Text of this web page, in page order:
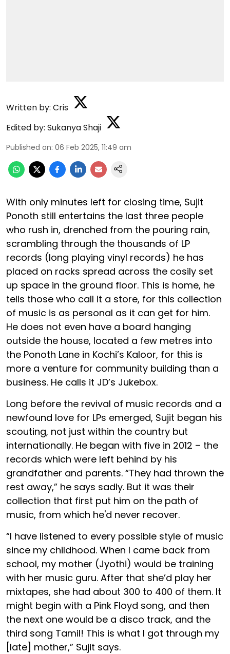
Written by: Cris
Edited by: Sukanya Shaji
Published on: 06 Feb 2025, 11:49 am
With only minutes left for closing time, Sujit
Ponoth still entertains the last three people
who rush in, drenched from the pouring rain,
scrambling through the thousands of LP
records (long playing vinyl records) he has
placed on racks spread across the cosily set
up space in the ground floor. This is home, he
tells those who call it a store, for this collection
of music is as personal as it can get for him.
He does not even have a board hanging
outside the house, located a few metres into
the Ponoth Lane in Kochi’s Kaloor, for this is
more a venture for community building than a
business. He calls it JD’s Jukebox.
Long before the revival of music records and a
newfound love for LPs emerged, Sujit began his
scouting, not just within the country but
internationally. He began with five in 2012 – the
records which were left behind by his
grandfather and parents. “They had thrown the
rest away,” he says sadly. But it was their
collection that first put him on the path of
music, from which he'd never recover.
“I have listened to every possible style of music
since my childhood. When I came back from
school, my mother (Jyothi) would be training
with her music guru. After that she’d play her
mixtapes, she had about 300 to 400 of them. It
might begin with a Pink Floyd song, and then
the next one would be a disco track, and the
third song Tamil! This is what I got through my
[late] mother,” Sujit says.